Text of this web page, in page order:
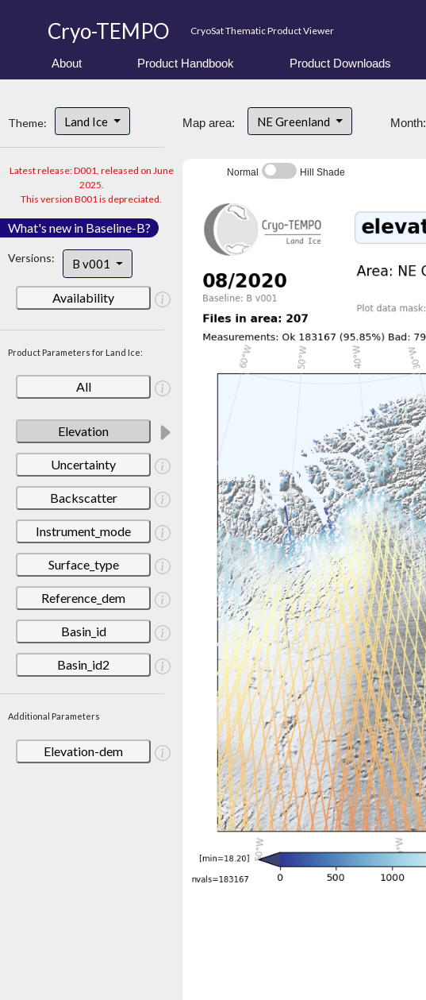
Cryo-TEMPO CryoSat Thematic Product Viewer
About Product Handbook Product Downloads
Theme: Land Ice
Latest release: D001, released on June
2025.
This version B001 is depreciated.
What's new in Baseline-B?
Versions: B v001
Availability
Product Parameters for Land Ice:
All
Elevation
Uncertainty
Backscatter
Instrument_mode
Surface_type
Reference_dem
Basin_id
Basin_id2
Additional Parameters
Elevation-dem
Map area: NE Greenland Month:
Normal Hill Shade